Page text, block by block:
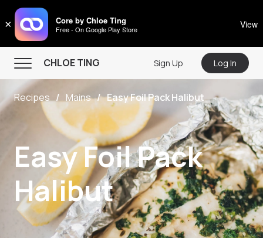
× Core by Chloe Ting
Free - On Google Play Store View
CHLOE TING
CHLOE TING
Menu
Home
Programs
Workout Videos
Recipes
Community
Store
About
Sign Up Log In
Recipes Mains Easy Foil Pack Halibut
Easy Foil Pack
Halibut